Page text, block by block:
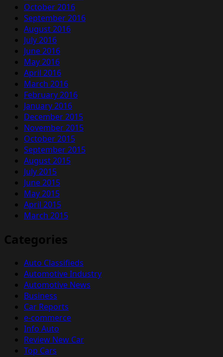
October 2016
September 2016
August 2016
July 2016
June 2016
May 2016
April 2016
March 2016
February 2016
January 2016
December 2015
November 2015
October 2015
September 2015
August 2015
July 2015
June 2015
May 2015
April 2015
March 2015
Categories
Auto Classifieds
Automotive Industry
Automotive News
Business
Car Reports
e-commerce
Info Auto
Review New Car
Top Cars